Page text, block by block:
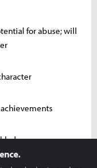
for abuse; will